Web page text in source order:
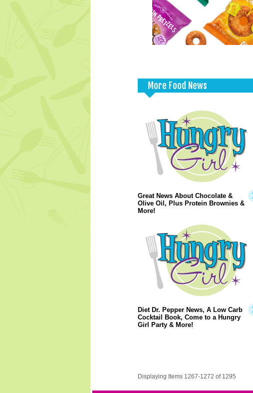
More Food News
Great News About Chocolate &
Olive Oil, Plus Protein Brownies &
More!
Diet Dr. Pepper News, A Low Carb
Cocktail Book, Come to a Hungry
Girl Party & More!
Displaying Items 1267-1272 of 1295